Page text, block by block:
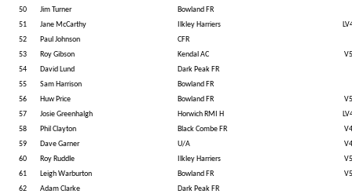
50
Jim Turner
Bowland FR
51
Jane McCarthy Ilkley Harriers
52
Paul Johnson
CFR
53
Roy Gibson Kendal AC
54
David Lund
Dark Peak FR
55
Sam Harrison
Bowland FR
56
Huw Price Bowland FR
57
Josie Greenhalgh Horwich RMI H
58
Phil Clayton Black Combe FR
59
Dave Garner U/A
60
Roy Ruddle Ilkley Harriers
61
Leigh Warburton Bowland FR
62
Adam Clarke
Dark Peak FR